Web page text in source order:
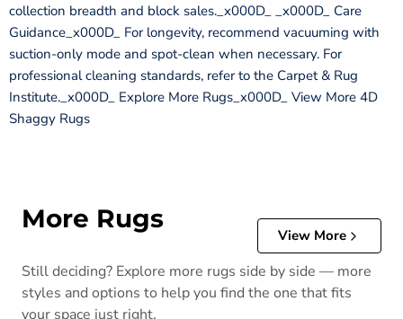
collection breadth and block sales._x000D_ _x000D_ Care
Guidance_x000D_ For longevity, recommend vacuuming with
suction-only mode and spot-clean when necessary. For
professional cleaning standards, refer to the Carpet & Rug
Institute._x000D_ Explore More Rugs_x000D_ View More 4D
Shaggy Rugs
More Rugs
View More
Still deciding? Explore more rugs side by side — more
styles and options to help you find the one that fits
your space just right.